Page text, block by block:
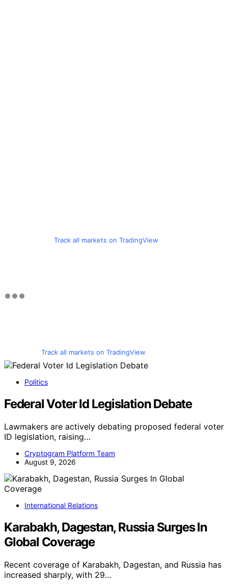
Track all markets on TradingView
Track all markets on TradingView
Politics
Federal Voter Id Legislation Debate
Lawmakers are actively debating proposed federal voter
ID legislation, raising…
Cryptogram Platform Team
August 9, 2026
International Relations
Karabakh, Dagestan, Russia Surges In
Global Coverage
Recent coverage of Karabakh, Dagestan, and Russia has
increased sharply, with 29…